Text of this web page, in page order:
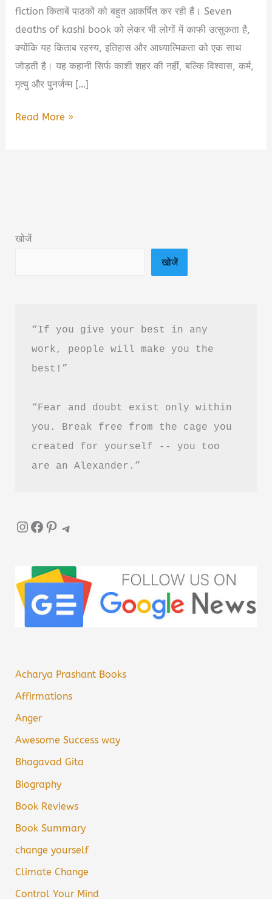
fiction किताबें पाठकों को बहुत आकर्षित कर रही हैं। Seven
deaths of kashi book को लेकर भी लोगों में काफी उत्सुकता है,
क्योंकि यह किताब रहस्य, इतिहास और आध्यात्मिकता को एक साथ
जोड़ती है। यह कहानी सिर्फ काशी शहर की नहीं, बल्कि विश्वास, कर्म,
मृत्यु और पुनर्जन्म […]
Seven
PDF
Read More »
खोजें
खोजें
“If you give your best in any
work, people will make you the
best!”
“Fear and doubt exist only within
you. Break free from the cage you
created for yourself -- you too
are an Alexander.”
InstagramFacebook Pinterest Telegram
Acharya Prashant Books
Affirmations
Anger
Awesome Success way
Bhagavad Gita
Biography
Book Reviews
Book Summary
change yourself
Climate Change
Control Your Mind